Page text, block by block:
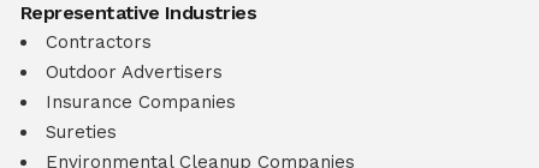
Representative Industries
Contractors
Outdoor Advertisers
Insurance Companies
Sureties
Environmental Cleanup Companies